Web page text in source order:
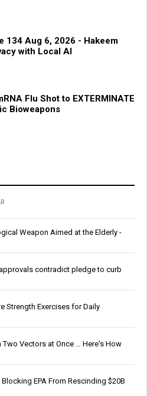
134 Aug 6, 2026 - Hakeem
with Local AI
Flu Shot to EXTERMINATE
Bioweapons
Weapon Aimed at the Elderly -
contradict pledge to curb
Strength Exercises for Daily
Vectors at Once … Here's How
EPA From Rescinding $20B